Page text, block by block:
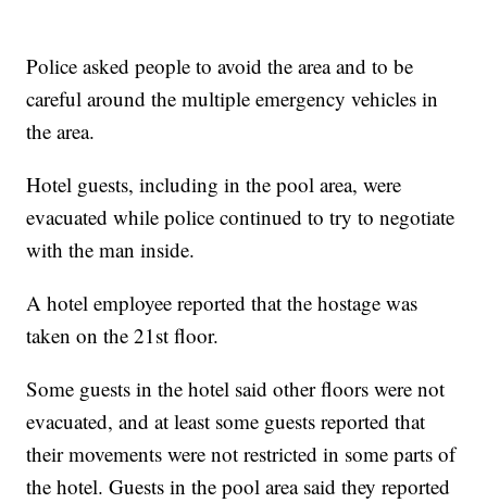
Police asked people to avoid the area and to be
careful around the multiple emergency vehicles in
the area.
Hotel guests, including in the pool area, were
evacuated while police continued to try to negotiate
with the man inside.
A hotel employee reported that the hostage was
taken on the 21st floor.
Some guests in the hotel said other floors were not
evacuated, and at least some guests reported that
their movements were not restricted in some parts of
the hotel. Guests in the pool area said they reported